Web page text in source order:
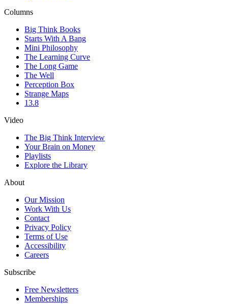
Columns
Big Think Books
Starts With A Bang
Mini Philosophy
The Learning Curve
The Long Game
The Well
Perception Box
Strange Maps
13.8
Video
The Big Think Interview
Your Brain on Money
Playlists
Explore the Library
About
Our Mission
Work With Us
Contact
Privacy Policy
Terms of Use
Accessibility
Careers
Subscribe
Free Newsletters
Memberships